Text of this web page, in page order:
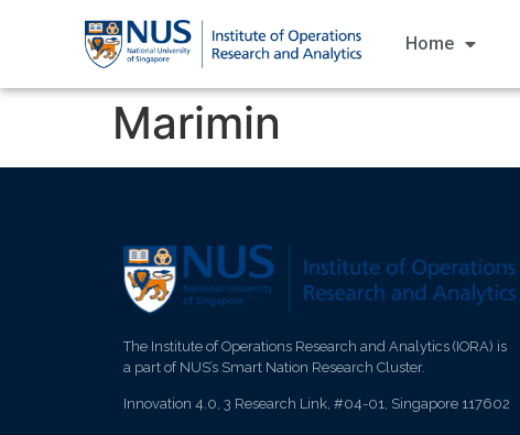
Home
Marimin
The Institute of Operations Research and Analytics (IORA) is
a part of NUS’s Smart Nation Research Cluster.
Innovation 4.0, 3 Research Link, #04-01, Singapore 117602